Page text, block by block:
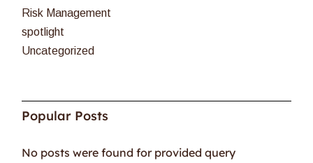
Risk Management
spotlight
Uncategorized
Popular Posts
No posts were found for provided query